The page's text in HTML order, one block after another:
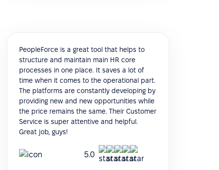
PeopleForce is a great tool that helps to
structure and maintain main HR core
processes in one place. It saves a lot of
time when it comes to the operational part.
The platforms are constantly developing by
providing new and new opportunities while
the price remains the same. Their Customer
Service is super attentive and helpful.
Great job, guys!
5.0